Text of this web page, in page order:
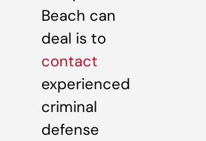
Beach can
deal is to
contact
experienced
criminal
defense